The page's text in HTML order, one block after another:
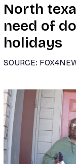
North
need of
holidays
SOURCE: